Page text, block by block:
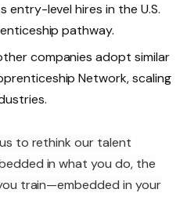
level hires in the U.S.
pathway.
companies adopt similar
Network, scaling
to rethink our talent
in what you do, the
train—embedded in your